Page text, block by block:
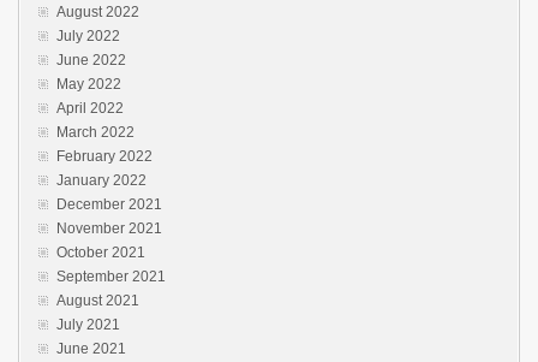
August 2022
July 2022
June 2022
May 2022
April 2022
March 2022
February 2022
January 2022
December 2021
November 2021
October 2021
September 2021
August 2021
July 2021
June 2021